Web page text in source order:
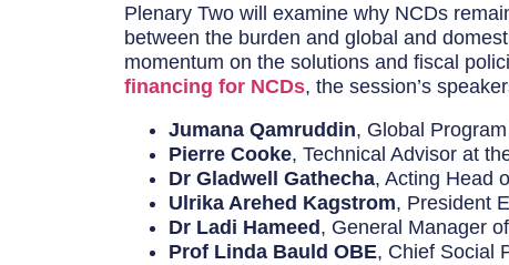
Plenary Two will examine why NCDs
between the burden and global and
momentum on the solutions and fiscal
financing for NCDs, the session’s
Jumana Qamruddin, Global
Pierre Cooke, Technical Advisor at
Dr Gladwell Gathecha, Acting Head
Ulrika Arehed Kagstrom, President
Dr Ladi Hameed , General Manager
Prof Linda Bauld OBE, Chief Social